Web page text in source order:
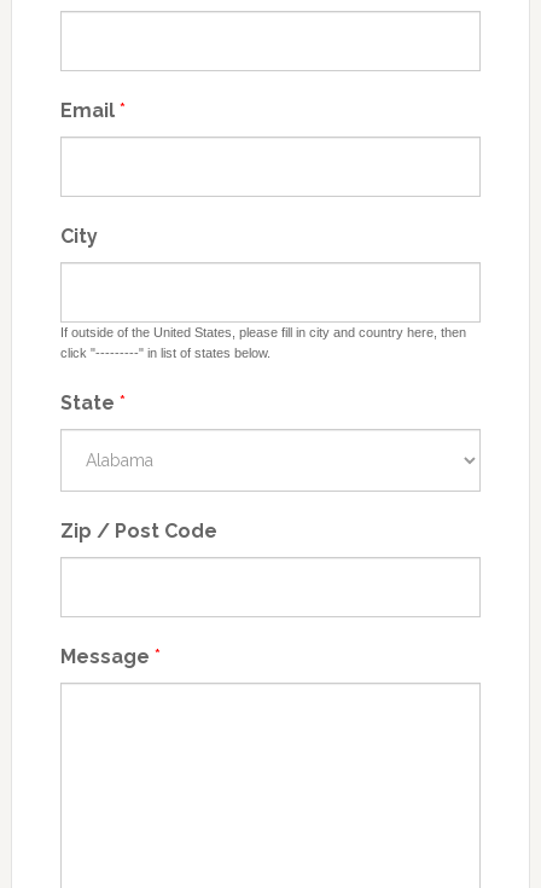
Email *
City
If outside of the United States, please fill in city and country here, then
click "---------" in list of states below.
State *
Zip / Post Code
Message *